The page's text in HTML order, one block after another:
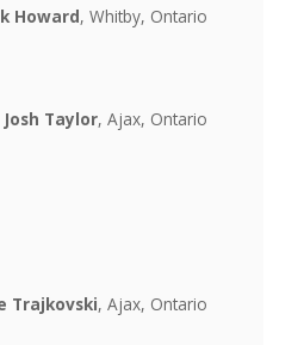
Howard Whitby, Ontario
Josh Taylor Ajax, Ontario
Trajkovski Ajax, Ontario